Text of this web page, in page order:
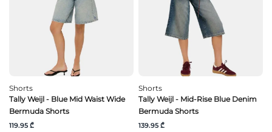
Shorts
Tally Weijl - Blue Mid Waist Wide
Bermuda Shorts
119.95 ₾
Shorts
Tally Weijl - Mid-Rise Blue Denim
Bermuda Shorts
139.95 ₾